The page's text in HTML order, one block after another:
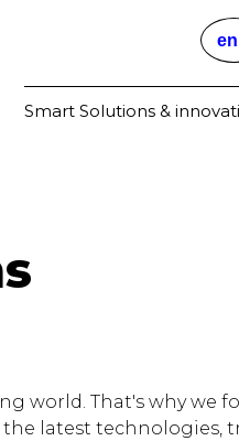
Smart Solutions &
world. That's why we
latest technologies,